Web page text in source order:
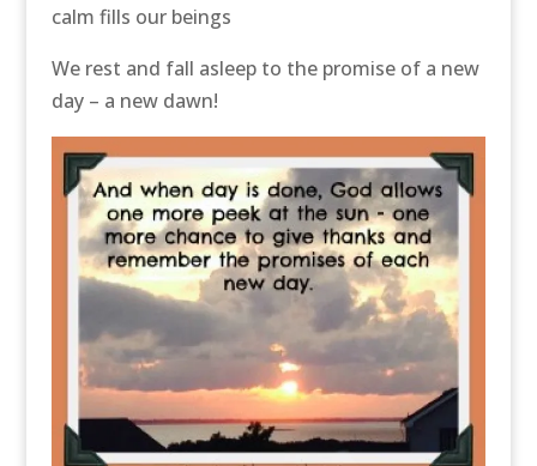
calm fills our beings
We rest and fall asleep to the promise of a new
day – a new dawn!